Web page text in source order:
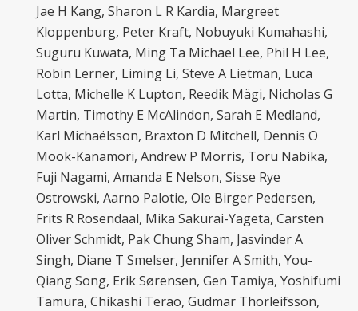
Jae H Kang, Sharon L R Kardia, Margreet
Kloppenburg, Peter Kraft, Nobuyuki Kumahashi,
Suguru Kuwata, Ming Ta Michael Lee, Phil H Lee,
Robin Lerner, Liming Li, Steve A Lietman, Luca
Lotta, Michelle K Lupton, Reedik Mägi, Nicholas G
Martin, Timothy E McAlindon, Sarah E Medland,
Karl Michaëlsson, Braxton D Mitchell, Dennis O
Mook-Kanamori, Andrew P Morris, Toru Nabika,
Fuji Nagami, Amanda E Nelson, Sisse Rye
Ostrowski, Aarno Palotie, Ole Birger Pedersen,
Frits R Rosendaal, Mika Sakurai-Yageta, Carsten
Oliver Schmidt, Pak Chung Sham, Jasvinder A
Singh, Diane T Smelser, Jennifer A Smith, You-
Qiang Song, Erik Sørensen, Gen Tamiya, Yoshifumi
Tamura, Chikashi Terao, Gudmar Thorleifsson,